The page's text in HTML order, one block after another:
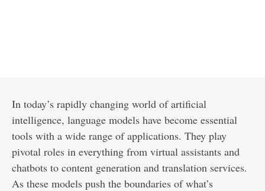
In today’s rapidly changing world of artificial
intelligence, language models have become essential
tools with a wide range of applications. They play
pivotal roles in everything from virtual assistants and
chatbots to content generation and translation services.
As these models push the boundaries of what’s